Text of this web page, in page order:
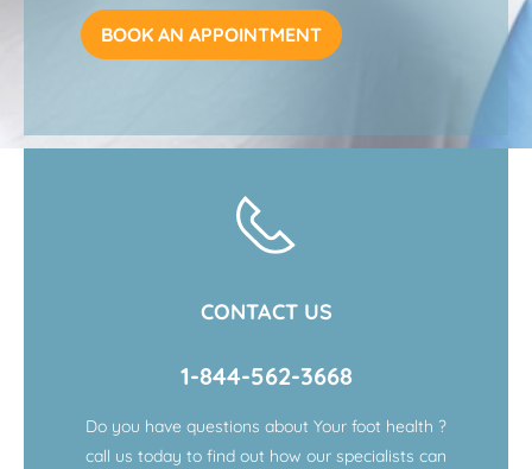
CONTACT US
1-844-562-3668
Do you have questions about Your foot health ?
call us today to find out how our specialists can